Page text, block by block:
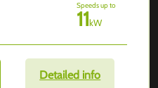
Speeds up to
11kW
Detailed info